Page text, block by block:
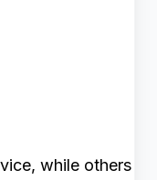
while others